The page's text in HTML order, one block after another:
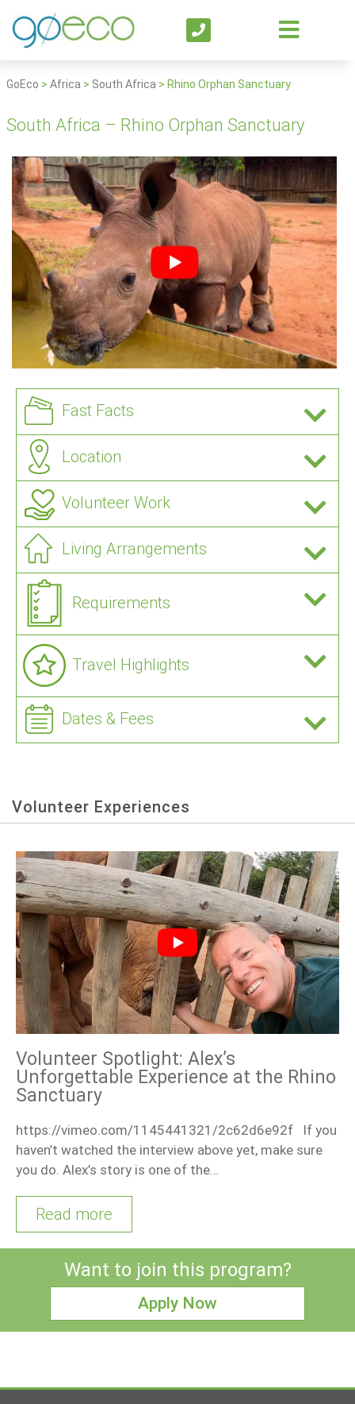
GoEco > Africa > South Africa > Rhino Orphan Sanctuary
South Africa – Rhino Orphan Sanctuary
Fast Facts
Location
Volunteer Work
Living Arrangements
Requirements
Travel Highlights
Dates & Fees
Volunteer Experiences
Volunteer Spotlight: Alex’s
Unforgettable Experience at the Rhino
Sanctuary
https://vimeo.com/1145441321/2c62d6e92f If you
haven’t watched the interview above yet, make sure
you do. Alex’s story is one of the…
Read more
Want to join this program?
Apply Now